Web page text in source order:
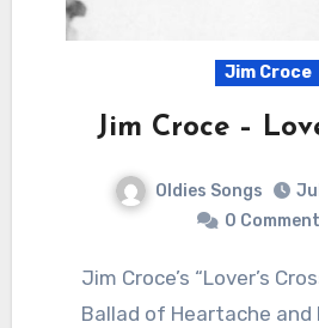
Jim Croce
Jim Croce –
Oldies Songs
0
Jim Croce’s “Lover’s Cross”: A Heartfelt
Ballad of Heartache